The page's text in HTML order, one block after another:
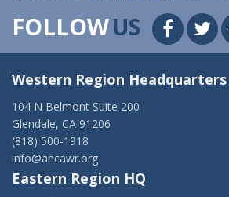
FOLLOWUS
Western Region Headquarters
104 N Belmont Suite 200
Glendale, CA 91206
(818) 500-1918
info@ancawr.org
Eastern Region HQ